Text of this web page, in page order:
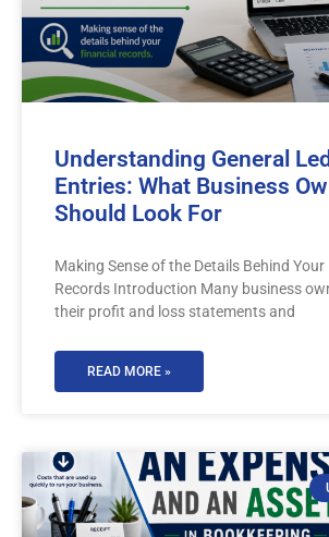
Understanding General
Entries: What Business
Should Look For
Making Sense of the Details Behind Your
Records Introduction Many business
their profit and loss statements and
READ MORE »